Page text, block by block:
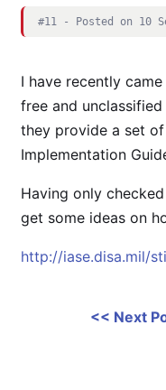
#11 - Posted on 10
I have recently
free and
they provide a set of
Implementation
Having only
get some ideas on
http://iase.disa.mil/
<< Next